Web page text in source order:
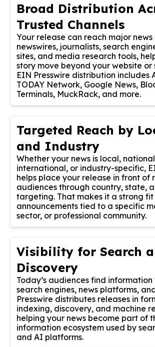
Broad Distribution
Trusted Channels
Your release can reach major news
newswires, journalists, search
sites, and media research tools,
story move beyond your website or
EIN Presswire distribution includes
TODAY Network, Google News,
Terminals, MuckRack, and more.
Targeted Reach by
and Industry
Whether your news is local,
international, or industry-specific,
helps place your release in front of
audiences through country, state,
targeting. That makes it a strong
announcements tied to a specific
sector, or professional community.
Visibility for Search
Discovery
Today’s audiences find
search engines, news platforms,
Presswire distributes releases in
indexing, discovery, and machine
helping your news become part of
information ecosystem used by
and AI platforms.